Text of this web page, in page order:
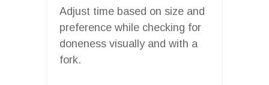
Adjust time based on size and
preference while checking for
doneness visually and with a
fork.